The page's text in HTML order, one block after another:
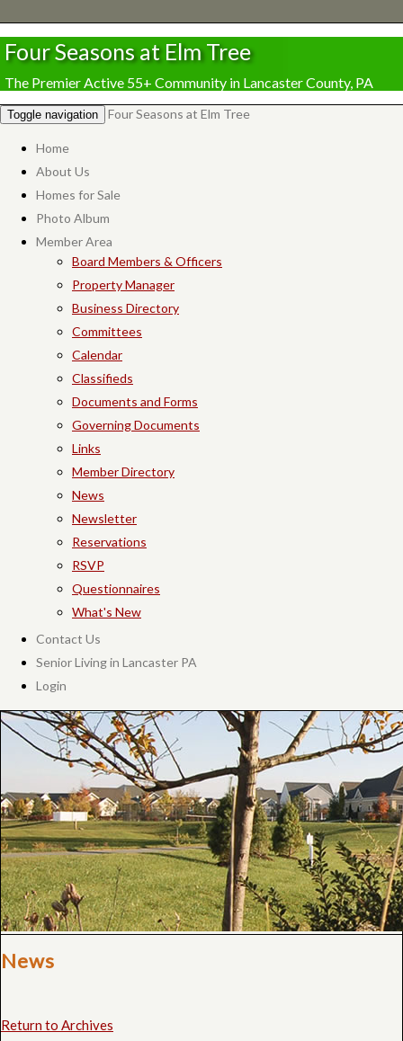
Four Seasons at Elm Tree
The Premier Active 55+ Community in Lancaster County, PA
Toggle navigation Four Seasons at Elm Tree
Home
About Us
Homes for Sale
Photo Album
Member Area
Board Members & Officers
Property Manager
Business Directory
Committees
Calendar
Classifieds
Documents and Forms
Governing Documents
Links
Member Directory
News
Newsletter
Reservations
RSVP
Questionnaires
What's New
Contact Us
Senior Living in Lancaster PA
Login
News
Return to Archives